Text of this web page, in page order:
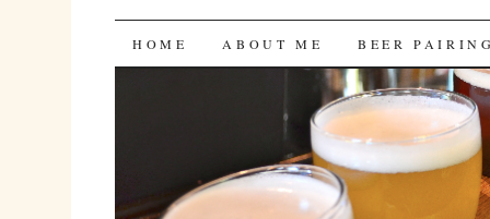
Bites 'n Brews
SKIP
HOME ABOUT ME BEER